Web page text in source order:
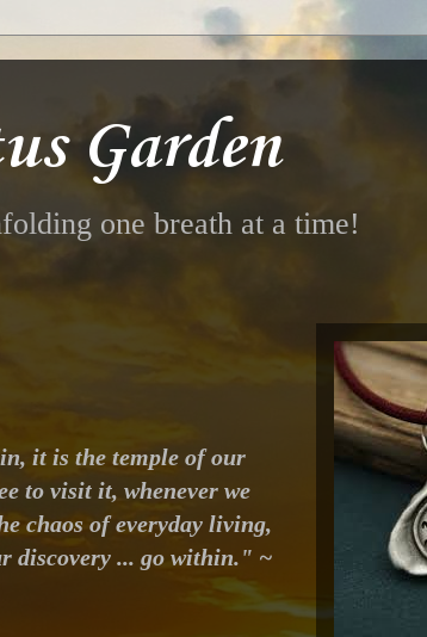
Garden
one breath at a time!
it is the temple of our
to visit it, whenever we
chaos of everyday living,
discovery ... go within." ~